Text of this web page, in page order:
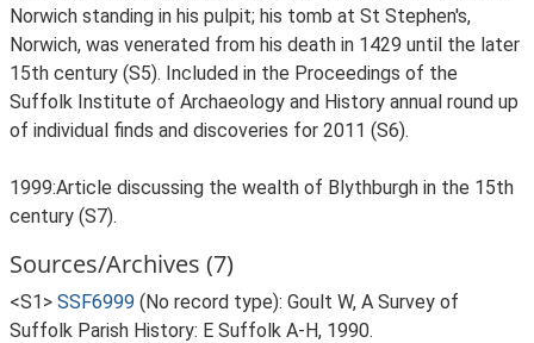
Norwich standing in his pulpit; his tomb at St Stephen's,
Norwich, was venerated from his death in 1429 until the later
15th century (S5). Included in the Proceedings of the
Suffolk Institute of Archaeology and History annual round up
of individual finds and discoveries for 2011 (S6).
1999:Article discussing the wealth of Blythburgh in the 15th
century (S7).
Sources/Archives (7)
<S1> SSF6999 (No record type): Goult W, A Survey of
Suffolk Parish History: E Suffolk A-H, 1990.